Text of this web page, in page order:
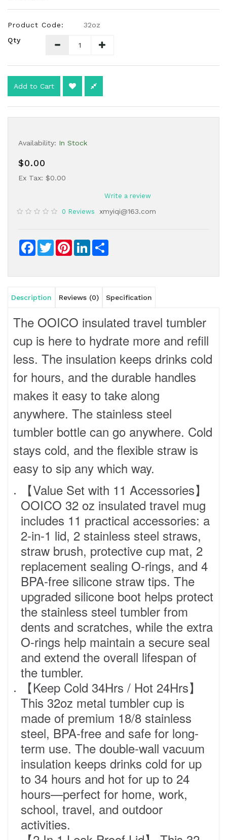
Product Code:
32oz
Qty
Add to Cart
Availability: In Stock
$0.00
Ex Tax: $0.00
0 Reviews
Write a review
xmyiqi@163.com
Facebook
TwitterPinterestLinkedIn
Description Reviews (0) Specification
The OOICO insulated travel tumbler
cup is here to hydrate more and refill
less. The insulation keeps drinks cold
for hours, and the durable handles
makes it easy to take along
anywhere. The stainless steel
tumbler bottle can go anywhere. Cold
stays cold, and the flexible straw is
easy to sip any which way.
【Value Set with 11 Accessories】
OOICO 32 oz insulated travel mug
includes 11 practical accessories: a
2-in-1 lid, 2 stainless steel straws,
straw brush, protective cup mat, 2
replacement sealing O-rings, and 4
BPA-free silicone straw tips. The
upgraded silicone boot helps protect
the stainless steel tumbler from
dents and scratches, while the extra
O-rings help maintain a secure seal
and extend the overall lifespan of
the tumbler.
【Keep Cold 34Hrs / Hot 24Hrs】
This 32oz metal tumbler cup is
made of premium 18/8 stainless
steel, BPA-free and safe for long-
term use. The double-wall vacuum
insulation keeps drinks cold for up
to 34 hours and hot for up to 24
hours—perfect for home, work,
school, travel, and outdoor
activities.